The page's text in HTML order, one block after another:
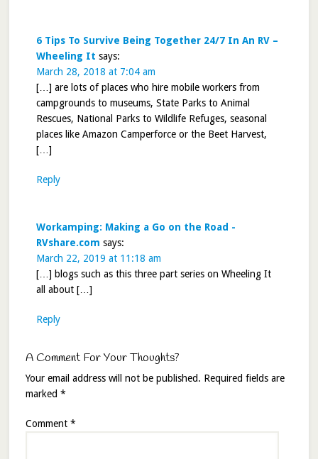
6 Tips To Survive Being Together 24/7 In An RV –
Wheeling It says:
March 28, 2018 at 7:04 am
[…] are lots of places who hire mobile workers from
campgrounds to museums, State Parks to Animal
Rescues, National Parks to Wildlife Refuges, seasonal
places like Amazon Camperforce or the Beet Harvest,
[…]
Reply
Workamping: Making a Go on the Road -
RVshare.com says:
March 22, 2019 at 11:18 am
[…] blogs such as this three part series on Wheeling It
all about […]
Reply
A Comment For Your Thoughts?
Your email address will not be published. Required fields are
marked *
Comment *